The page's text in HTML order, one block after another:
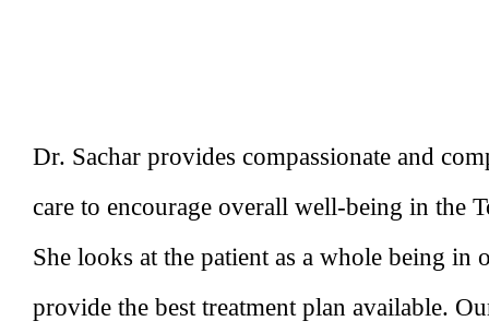
Dr. Sachar provides compassionate and
care to encourage overall well-being in the
She looks at the patient as a whole being in
provide the best treatment plan available.